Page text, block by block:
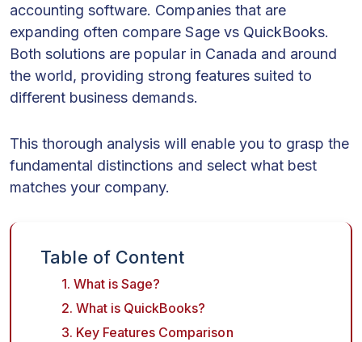
accounting software. Companies that are
expanding often compare Sage vs QuickBooks.
Both solutions are popular in Canada and around
the world, providing strong features suited to
different business demands.
This thorough analysis will enable you to grasp the
fundamental distinctions and select what best
matches your company.
Table of Content
1. What is Sage?
2. What is QuickBooks?
3. Key Features Comparison